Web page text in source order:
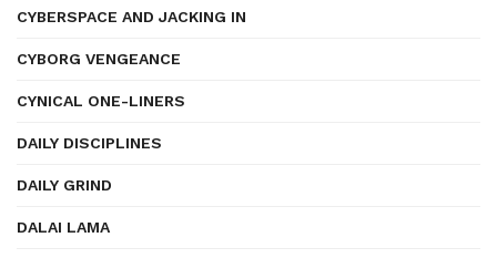
CYBERSPACE AND JACKING IN
CYBORG VENGEANCE
CYNICAL ONE-LINERS
DAILY DISCIPLINES
DAILY GRIND
DALAI LAMA